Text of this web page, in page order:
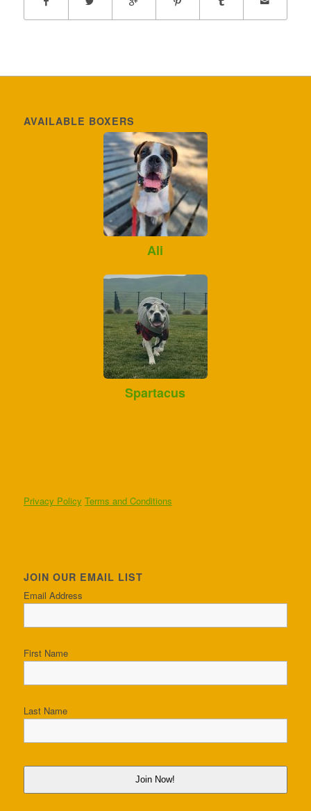
AVAILABLE BOXERS
Ali
Spartacus
Privacy Policy Terms and Conditions
JOIN OUR EMAIL LIST
Email Address
First Name
Last Name
Join Now!